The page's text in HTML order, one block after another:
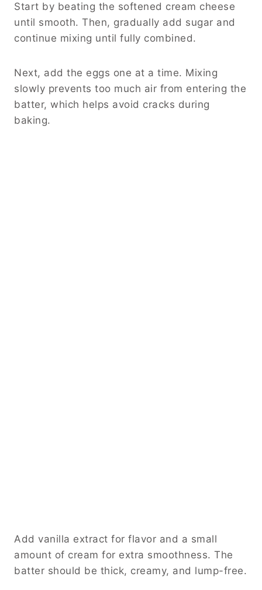
Start by beating the softened cream cheese
until smooth. Then, gradually add sugar and
continue mixing until fully combined.
Next, add the eggs one at a time. Mixing
slowly prevents too much air from entering the
batter, which helps avoid cracks during
baking.
Add vanilla extract for flavor and a small
amount of cream for extra smoothness. The
batter should be thick, creamy, and lump-free.